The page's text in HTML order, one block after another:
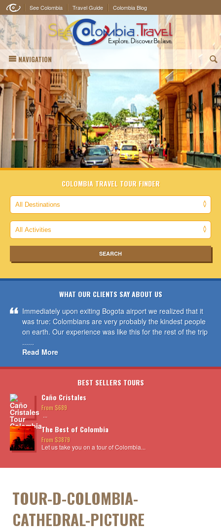
See Colombia Travel Guide Colombia Blog
NAVIGATION (
COLOMBIA TRAVEL TOUR FINDER
WHAT OUR CLIENTS SAY ABOUT US
Immediately upon exiting Bogota airport we realized that it
was true: Colombians are very probably the kindest people
on earth. Our experience was like this for the rest of the trip
......
Read More
BEST SELLERS TOURS
Caño Cristales
From $689
...
The Best of Colombia
From $3879
Let us take you on a tour of Colombia...
TOUR-D-COLOMBIA-
CATHEDRAL-PICTURE